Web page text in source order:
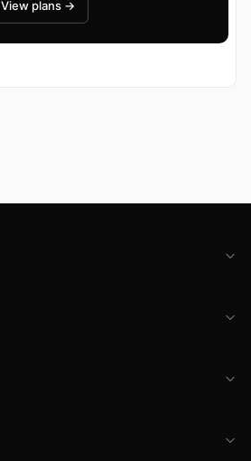
View plans →